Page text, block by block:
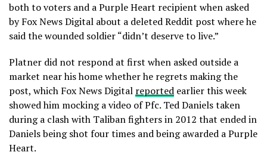
both to voters and a Purple Heart recipient when asked
by Fox News Digital about a deleted Reddit post where he
said the wounded soldier “didn’t deserve to live.”
Platner did not respond at first when asked outside a
market near his home whether he regrets making the
post, which Fox News Digital reported earlier this week
showed him mocking a video of Pfc. Ted Daniels taken
during a clash with Taliban fighters in 2012 that ended in
Daniels being shot four times and being awarded a Purple
Heart.